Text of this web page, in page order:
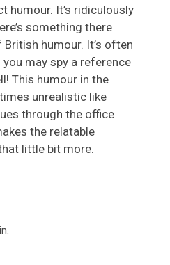
humour. It’s ridiculously
something there
humour. It’s often
may spy a reference
This humour in the
unrealistic like
through the office
the relatable
little bit more.